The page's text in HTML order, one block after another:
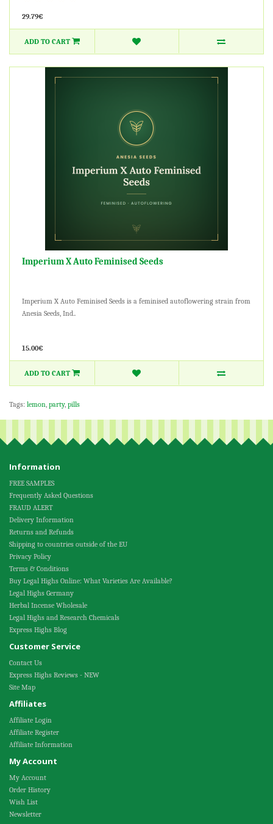
29.79€
ADD TO CART
Imperium X Auto Feminised Seeds
Imperium X Auto Feminised Seeds is a feminised autoflowering strain from
Anesia Seeds, Ind..
15.00€
ADD TO CART
Tags: lemon, party, pills
Information
FREE SAMPLES
Frequently Asked Questions
FRAUD ALERT
Delivery Information
Returns and Refunds
Shipping to countries outside of the EU
Privacy Policy
Terms & Conditions
Buy Legal Highs Online: What Varieties Are Available?
Legal Highs Germany
Herbal Incense Wholesale
Legal Highs and Research Chemicals
Express Highs Blog
Customer Service
Contact Us
Express Highs Reviews - NEW
Site Map
Affiliates
Affiliate Login
Affiliate Register
Affiliate Information
My Account
My Account
Order History
Wish List
Newsletter